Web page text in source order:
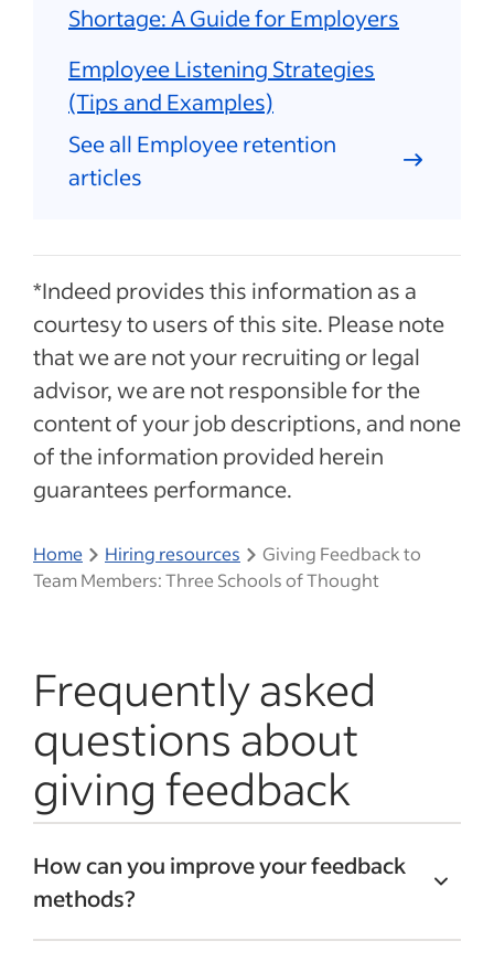
Shortage: A Guide for Employers
Employee Listening Strategies
(Tips and Examples)
See all Employee retention
articles
*Indeed provides this information as a
courtesy to users of this site. Please note
that we are not your recruiting or legal
advisor, we are not responsible for the
content of your job descriptions, and none
of the information provided herein
guarantees performance.
Home Hiring resources
Giving Feedback to
Team Members: Three Schools of Thought
Frequently asked
questions about
giving feedback
How can you improve your feedback
methods?